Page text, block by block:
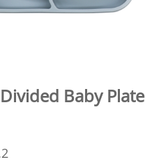
Baby Plate